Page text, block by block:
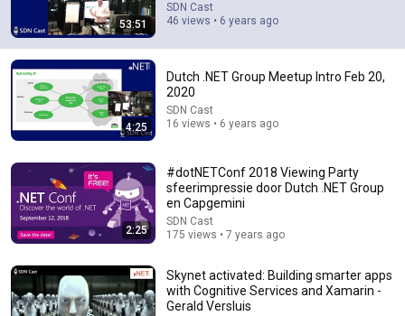
Mikhail Shilkov - Cloud Infrastructure with C# and F#
- Dutch .NET Group Meetup
SDN Cast • 112 views
53:51
SDN Cast
46 views • 6 years ago
4:25
Dutch .NET Group Meetup Intro Feb 20,
2020
SDN Cast
16 views • 6 years ago
2:25
#dotNETConf 2018 Viewing Party
sfeerimpressie door Dutch .NET Group
en Capgemini
SDN Cast
175 views • 7 years ago
Skynet activated: Building smarter apps
with Cognitive Services and Xamarin -
Gerald Versluis